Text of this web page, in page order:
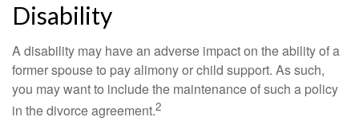
Disability
A disability may have an adverse impact on the ability of a
former spouse to pay alimony or child support. As such,
you may want to include the maintenance of such a policy
in the divorce agreement.2